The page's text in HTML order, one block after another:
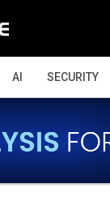
AI SECURITY